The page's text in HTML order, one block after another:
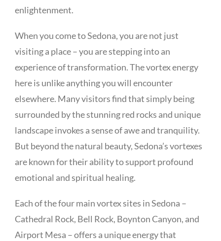
enlightenment.
When you come to Sedona, you are not just
visiting a place – you are stepping into an
experience of transformation. The vortex energy
here is unlike anything you will encounter
elsewhere. Many visitors find that simply being
surrounded by the stunning red rocks and unique
landscape invokes a sense of awe and tranquility.
But beyond the natural beauty, Sedona’s vortexes
are known for their ability to support profound
emotional and spiritual healing.
Each of the four main vortex sites in Sedona –
Cathedral Rock, Bell Rock, Boynton Canyon, and
Airport Mesa – offers a unique energy that